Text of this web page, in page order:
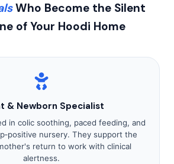
Who Become the Silent
of Your Hoodi Home
& Newborn Specialist
in colic soothing, paced feeding, and
nursery. They support the
return to work with clinical
alertness.